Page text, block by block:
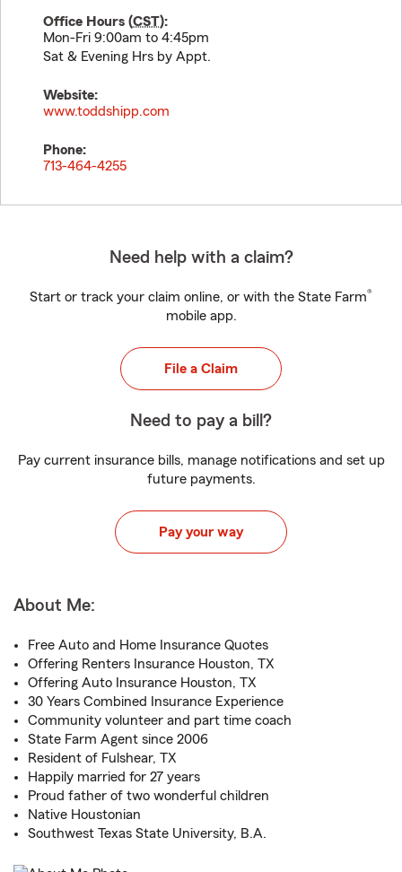
Office Hours (CST):
Mon-Fri 9:00am to 4:45pm
Sat & Evening Hrs by Appt.
Website:
www.toddshipp.com
Phone:
713-464-4255
Need help with a claim?
Start or track your claim online, or with the State Farm®
mobile app.
File a Claim
Need to pay a bill?
Pay current insurance bills, manage notifications and set up
future payments.
Pay your way
About Me:
Free Auto and Home Insurance Quotes
Offering Renters Insurance Houston, TX
Offering Auto Insurance Houston, TX
30 Years Combined Insurance Experience
Community volunteer and part time coach
State Farm Agent since 2006
Resident of Fulshear, TX
Happily married for 27 years
Proud father of two wonderful children
Native Houstonian
Southwest Texas State University, B.A.